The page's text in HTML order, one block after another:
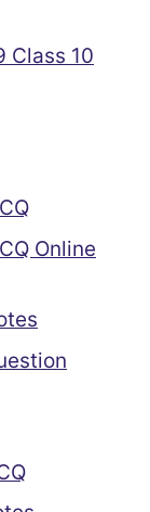
Class 10
Online